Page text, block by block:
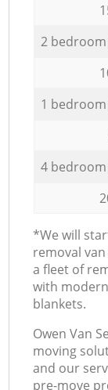
2
1
4
*We will
removal
a fleet of
with
blankets.
Оwen Van
moving
and our
pre-move